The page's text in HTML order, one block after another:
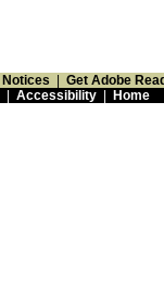
Notices
Get Adobe
Accessibility| Home